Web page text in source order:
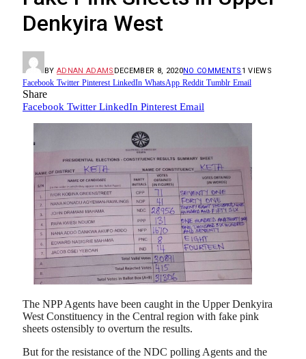
Denkyira West
BY ADNAN ADAMS DECEMBER 8, 2020NO COMMENTS 1VIEWS
Facebook Twitter Pinterest LinkedIn WhatsApp Reddit Tumblr Email
Share
Facebook Twitter LinkedIn Pinterest Email
The NPP Agents have been caught in the Upper Denkyira
West Constituency in the Central region with fake pink
sheets ostensibly to overturn the results.
But for the resistance of the NDC polling Agents and the